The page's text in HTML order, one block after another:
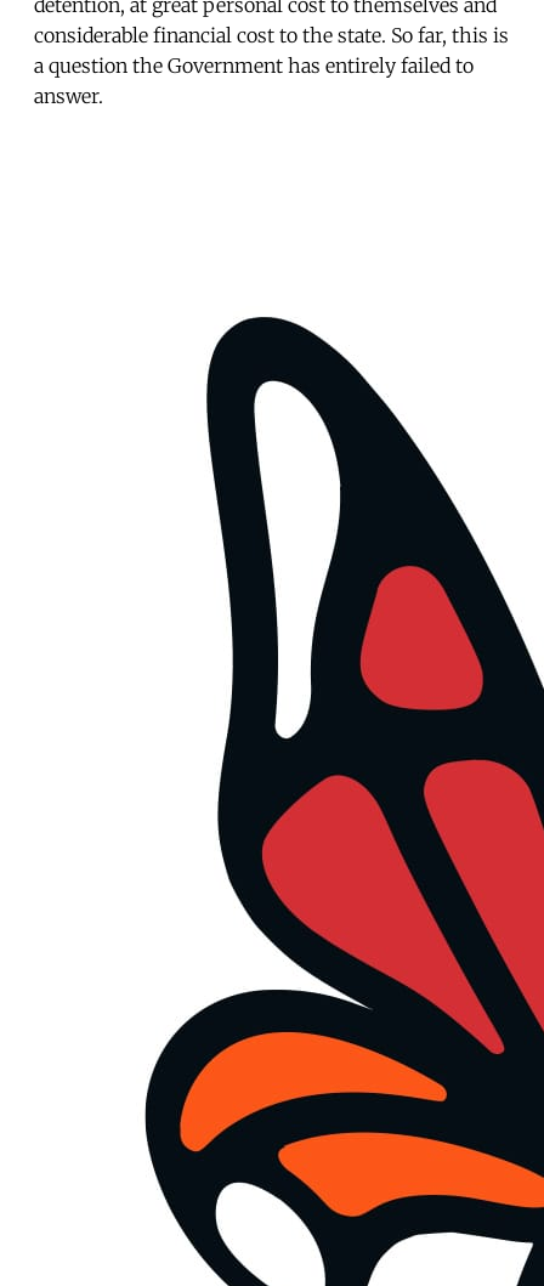
considerable financial cost to the state. So far, this is
a question the Government has entirely failed to
answer.